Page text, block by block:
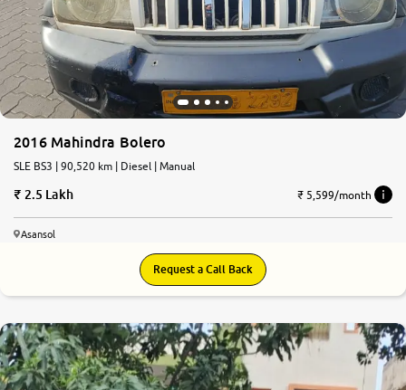
2016 Mahindra Bolero
SLE BS3 | 90,520 km | Diesel | Manual
2.5 Lakh ₹ 5,599/month
Asansol
Request a Call Back